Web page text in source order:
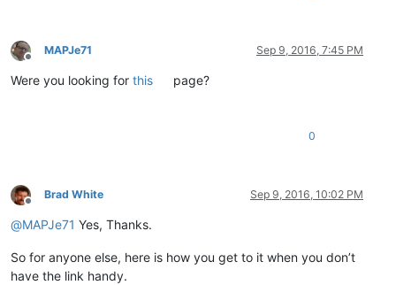
Offline
MAPJe71 Sep 9, 2016, 7:45 PM
Were you looking for this page?
0
Offline
Brad White Sep 9, 2016, 10:02 PM
@MAPJe71 Yes, Thanks.
So for anyone else, here is how you get to it when you don’t
have the link handy.